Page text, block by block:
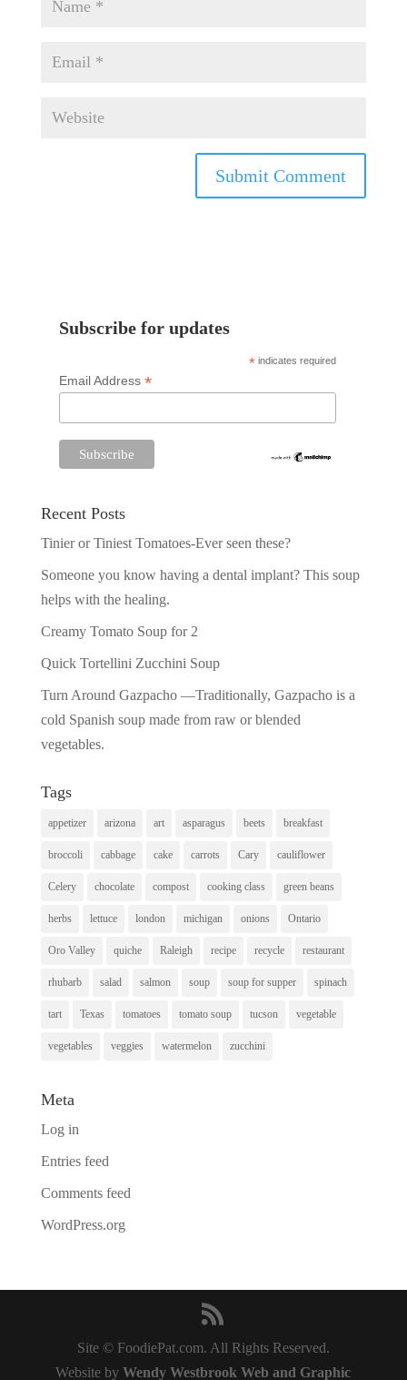
Subscribe for updates
* indicates required
Email Address *
Recent Posts
Tinier or Tiniest Tomatoes-Ever seen these?
Someone you know having a dental implant? This soup
helps with the healing.
Creamy Tomato Soup for 2
Quick Tortellini Zucchini Soup
Turn Around Gazpacho —Traditionally, Gazpacho is a
cold Spanish soup made from raw or blended
vegetables.
Tags
appetizer arizona art asparagus beets breakfast
broccoli cabbage cake carrots Cary cauliflower
Celery chocolate compost cooking class green beans
herbs lettuce london michigan onions Ontario
Oro Valley quiche Raleigh recipe recycle restaurant
rhubarb salad salmon soup soup for supper spinach
tart Texas tomatoes tomato soup tucson vegetable
vegetables veggies watermelon zucchini
Meta
Log in
Entries feed
Comments feed
WordPress.org
Site © FoodiePat.com. All Rights Reserved.
Website byWendy Westbrook Web and Graphic